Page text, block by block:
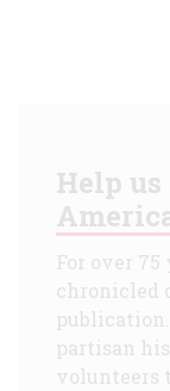
Help
For over 75
chronicled
partisan
volunteers